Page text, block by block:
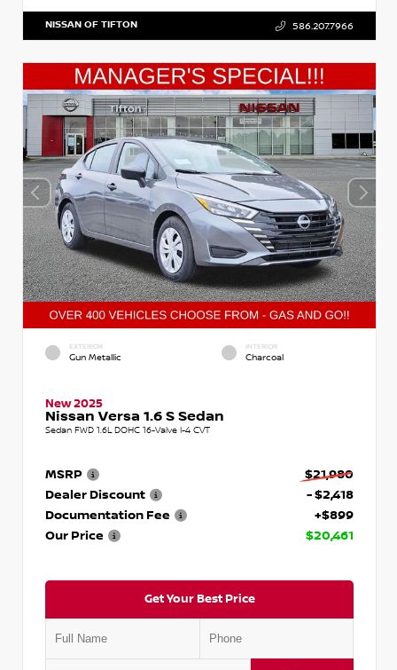
NISSAN OF TIFTON 586.207.7966
EXTERIOR
Gun Metallic
INTERIOR
Charcoal
New 2025
Nissan Versa 1.6 S Sedan
Sedan FWD 1.6L DOHC 16-Valve I-4 CVT
MSRP
$21,980
Dealer Discount
- $2,418
Documentation Fee
+$899
Our Price
$20,461
Get Your Best Price